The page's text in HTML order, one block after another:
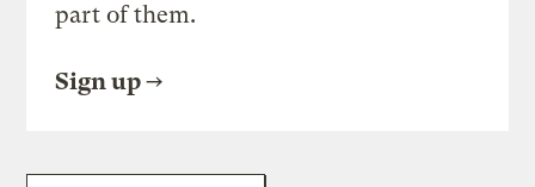
part of them.
Sign up